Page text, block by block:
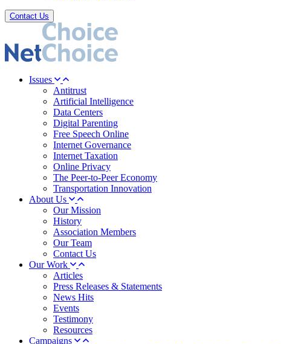
Contact Us
Issues
Antitrust
Artificial Intelligence
Data Centers
Digital Parenting
Free Speech Online
Internet Governance
Internet Taxation
Online Privacy
The Peer-to-Peer Economy
Transportation Innovation
About Us
Our Mission
History
Association Members
Our Team
Contact Us
Our Work
Articles
Press Releases & Statements
News Hits
Events
Testimony
Resources
Campaigns